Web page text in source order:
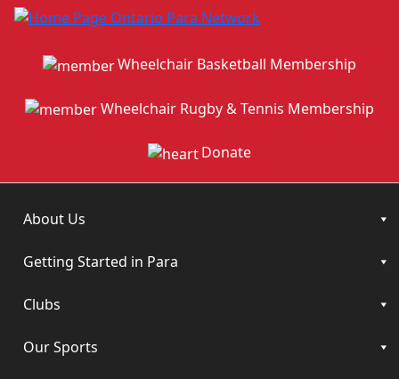
Wheelchair Basketball Membership
Wheelchair Rugby & Tennis Membership
Donate
About Us
Getting Started in Para
Clubs
Our Sports